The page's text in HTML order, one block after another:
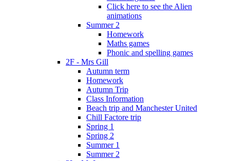
Click here to see the Alien
animations
Summer 2
Homework
Maths games
Phonic and spelling games
2F - Mrs Gill
Autumn term
Homework
Autumn Trip
Class Information
Beach trip and Manchester United
Chill Factore trip
Spring 1
Spring 2
Summer 1
Summer 2